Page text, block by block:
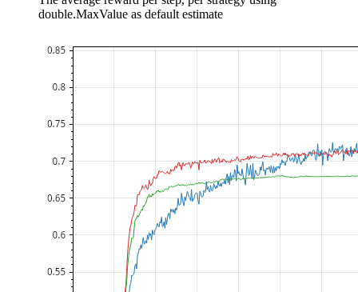
double.MaxValue as default estimate